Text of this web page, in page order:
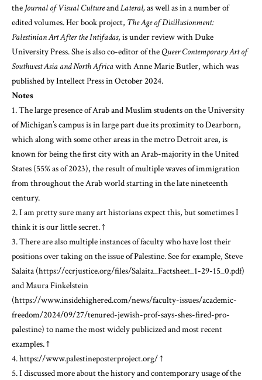
the Journal of Visual CultureandLateral,as well as in a number of
edited volumes. Her book project, The Age of Disillusionment:
Palestinian Art After the Intifadas, is under review with Duke
University Press. She is also co-editor of theQueer Contemporary Art of
Southwest Asia and North Africawith Anne Marie Butler, which was
published by Intellect Press in October 2024.
Notes
1. The large presence of Arab and Muslim students on the University
of Michigan’s campus is in large part due its proximity to Dearborn,
which along with some other areas in the metro Detroit area, is
known for being the first city with an Arab-majority in the United
States (55% as of 2023), the result of multiple waves of immigration
from throughout the Arab world starting in the late nineteenth
century.
2. I am pretty sure many art historians expect this, but sometimes I
think it is our little secret.↑
3. There are also multiple instances of faculty who have lost their
positions over taking on the issue of Palestine. See for example, Steve
Salaita (https://ccrjustice.org/files/Salaita_Factsheet_1-29-15_0.pdf)
and Maura Finkelstein
(https://www.insidehighered.com/news/faculty-issues/academic-
freedom/2024/09/27/tenured-jewish-prof-says-shes-fired-pro-
palestine) to name the most widely publicized and most recent
examples.↑
4.https://www.palestineposterproject.org/↑
5. I discussed more about the history and contemporary usage of the